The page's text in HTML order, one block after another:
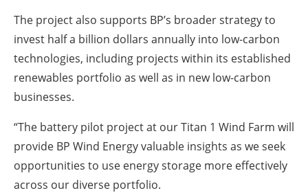
The project also supports BP’s broader strategy to
invest half a billion dollars annually into low-carbon
technologies, including projects within its established
renewables portfolio as well as in new low-carbon
businesses.
“The battery pilot project at our Titan 1 Wind Farm will
provide BP Wind Energy valuable insights as we seek
opportunities to use energy storage more effectively
across our diverse portfolio.